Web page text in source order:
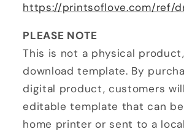
https://printsoflove.com/ref/
PLEASE NOTE
This is not a physical
download template. By
digital product, customers
editable template that can
home printer or sent to a